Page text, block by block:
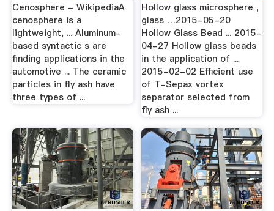
Cenosphere - WikipediaA
cenosphere is a
lightweight, ... Aluminum-
based syntactic s are
finding applications in the
automotive ... The ceramic
particles in fly ash have
three types of ...
Hollow glass microsphere ,
glass …2015-05-20
Hollow Glass Bead ... 2015-
04-27 Hollow glass beads
in the application of ...
2015-02-02 Efficient use
of T-Sepax vortex
separator selected from
fly ash ...